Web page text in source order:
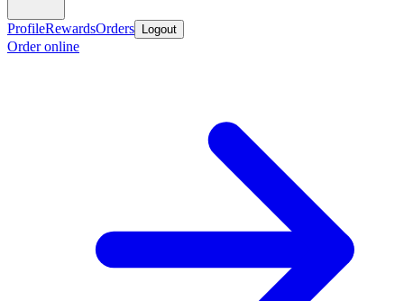
ProfileRewardsOrders Logout
Order online